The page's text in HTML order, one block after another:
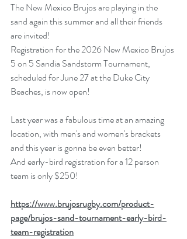
The New Mexico Brujos are playing in the
sand again this summer and all their friends
are invited!
Registration for the 2026 New Mexico Brujos
5 on 5 Sandia Sandstorm Tournament,
scheduled for June 27 at the Duke City
Beaches, is now open!
Last year was a fabulous time at an amazing
location, with men's and women's brackets
and this year is gonna be even better!
And early-bird registration for a 12 person
team is only $250!​
https://www.brujosrugby.com/product-
page/brujos-sand-tournament-early-bird-
team-registration